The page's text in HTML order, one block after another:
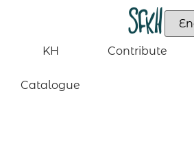
KH
Catalogue
Contribute